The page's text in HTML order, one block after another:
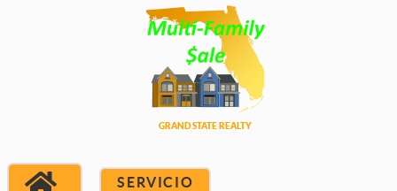
SERVICIO